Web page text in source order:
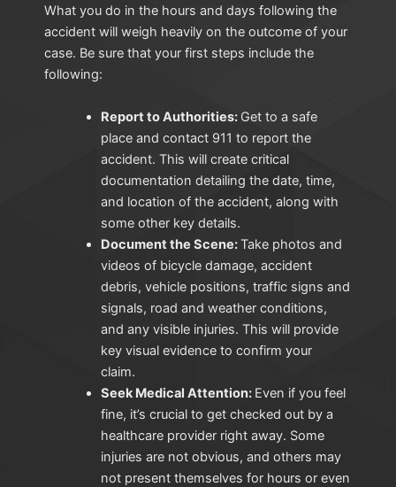
What you do in the hours and days following the
accident will weigh heavily on the outcome of your
case. Be sure that your first steps include the
following:
Report to Authorities: Get to a safe
place and contact 911 to report the
accident. This will create critical
documentation detailing the date, time,
and location of the accident, along with
some other key details.
Document the Scene:Take photos and
videos of bicycle damage, accident
debris, vehicle positions, traffic signs and
signals, road and weather conditions,
and any visible injuries. This will provide
key visual evidence to confirm your
claim.
Seek Medical Attention: Even if you feel
fine, it’s crucial to get checked out by a
healthcare provider right away. Some
injuries are not obvious, and others may
not present themselves for hours or even